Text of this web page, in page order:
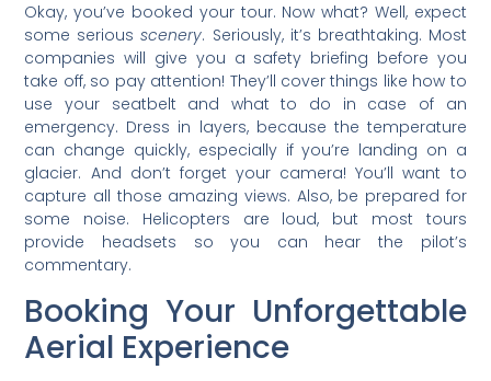
Okay, you’ve booked your tour. Now what? Well, expect
some seriousscenery. Seriously, it’s breathtaking. Most
companies will give you a safety briefing before you
take off, so pay attention! They’ll cover things like how to
use your seatbelt and what to do in case of an
emergency. Dress in layers, because the temperature
can change quickly, especially if you’re landing on a
glacier. And don’t forget your camera! You’ll want to
capture all those amazing views. Also, be prepared for
some noise. Helicopters are loud, but most tours
provide headsets so you can hear the pilot’s
commentary.
Booking Your Unforgettable
Aerial Experience